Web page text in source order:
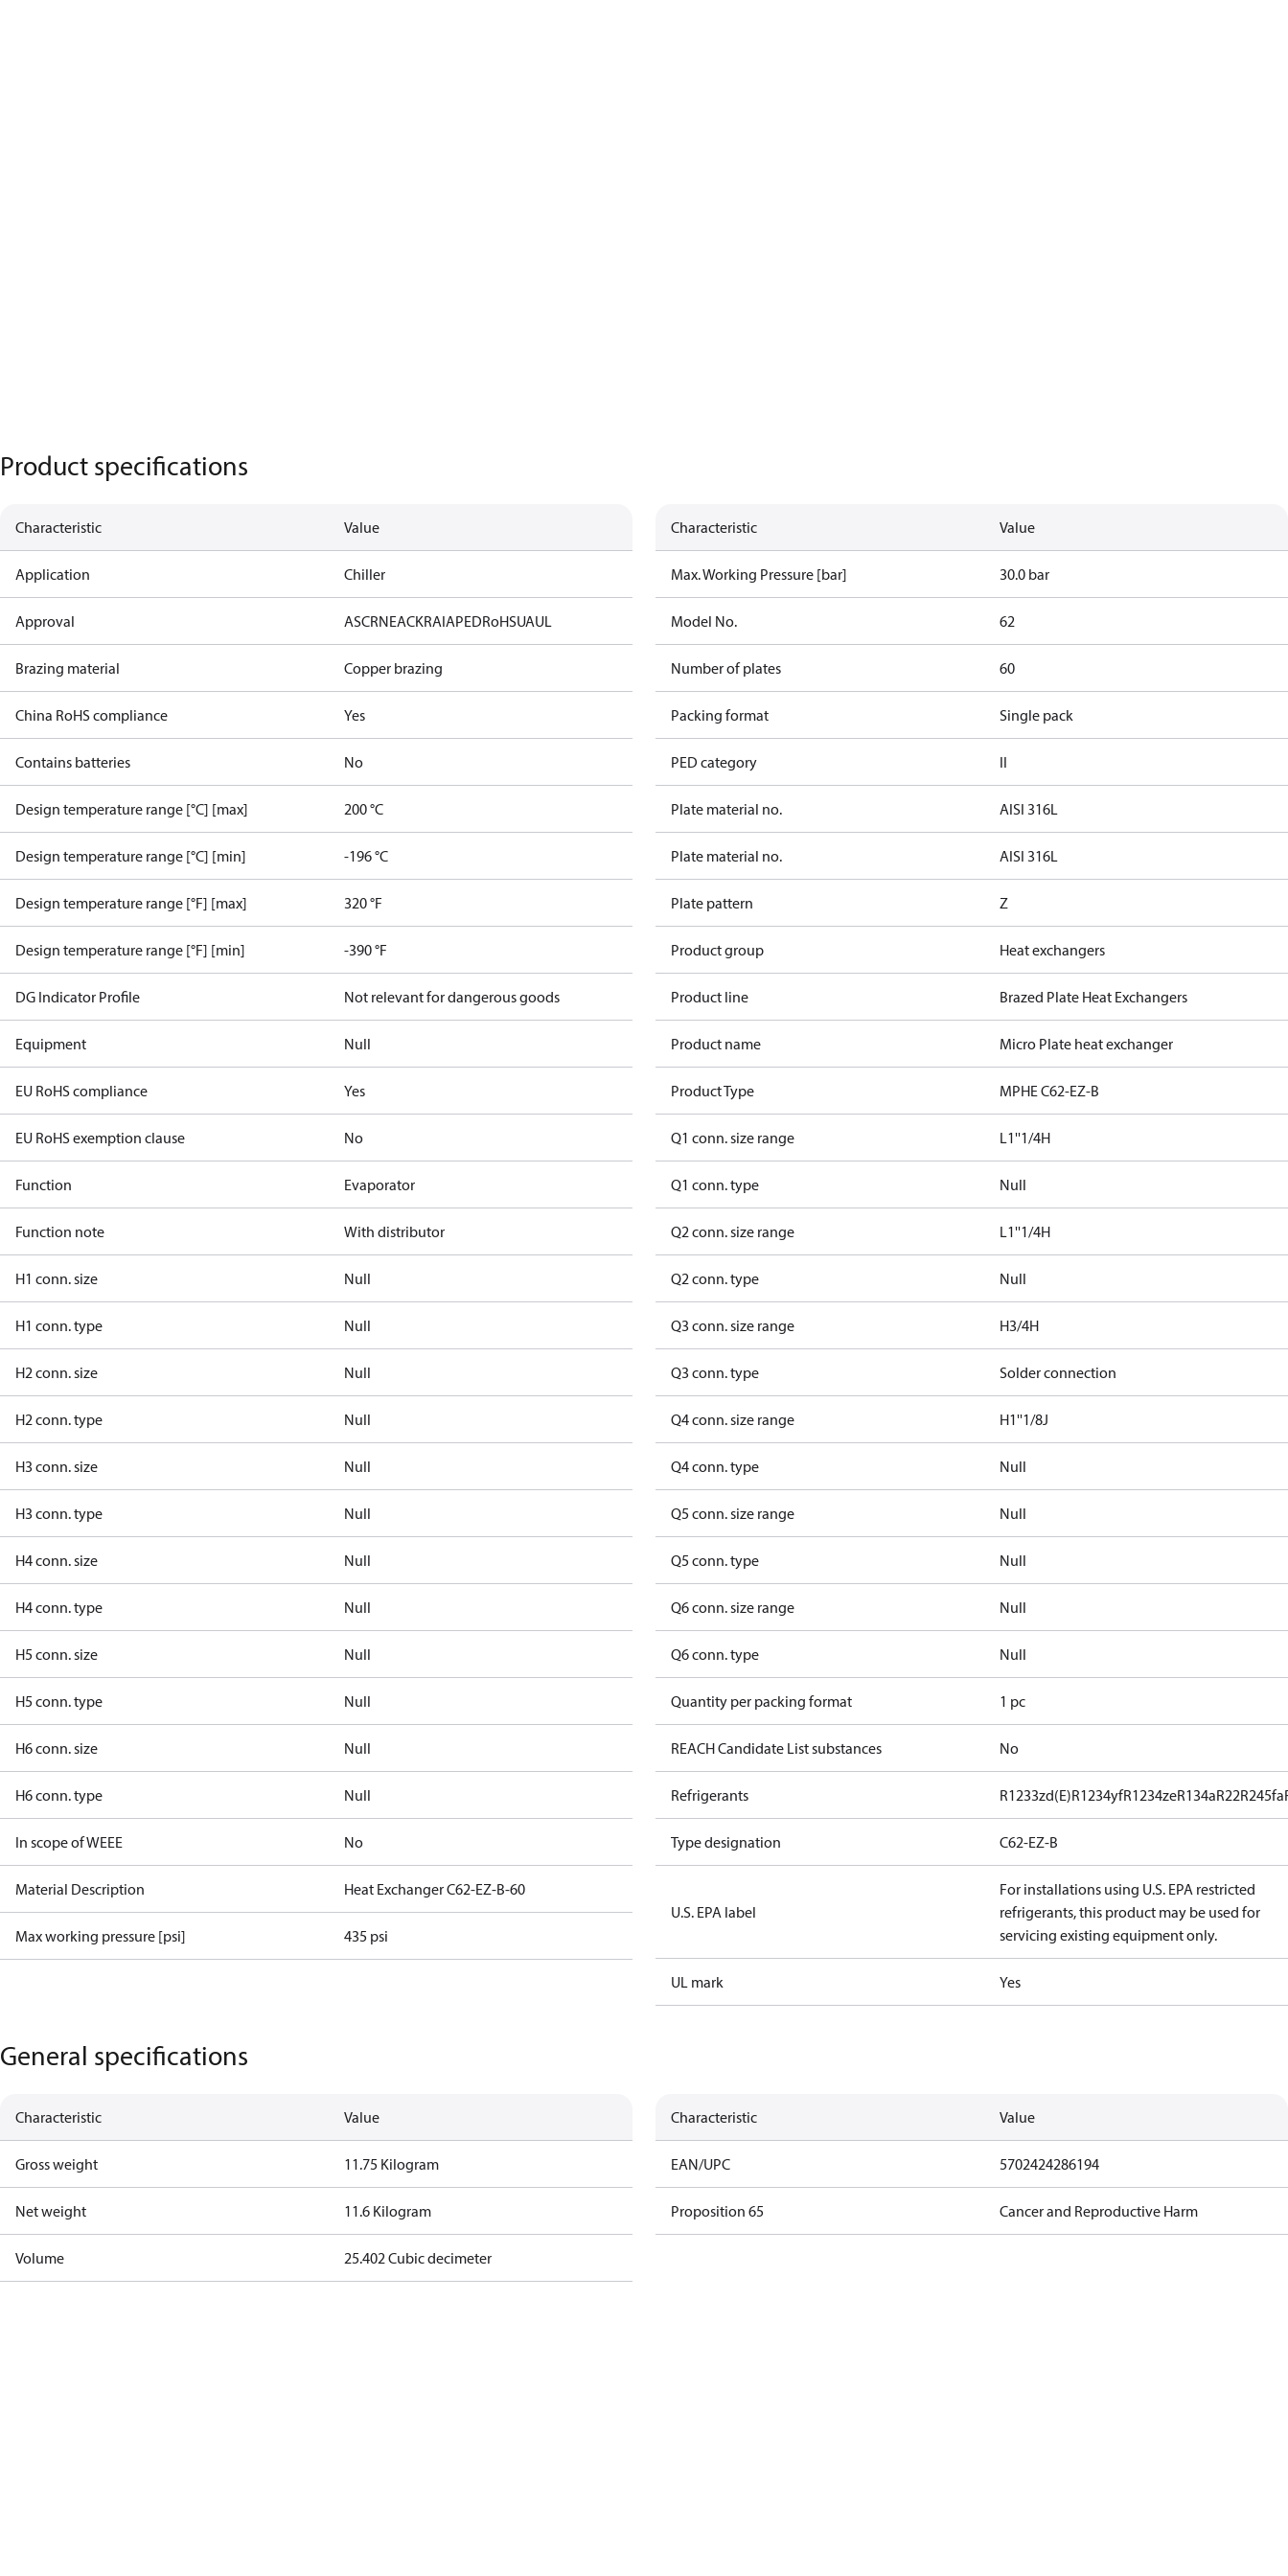
Product specifications
Characteristic Value
Application Chiller
Approval ASCRNEACKRAIAPEDRoHSUAUL
Brazing material Copper brazing
China RoHS compliance Yes
Contains batteries No
Design temperature range [°C] [max] 200 °C
Design temperature range [°C] [min] -196 °C
Design temperature range [°F] [max] 320 °F
Design temperature range [°F] [min] -390 °F
DG Indicator Profile Not relevant for dangerous goods
Equipment Null
EU RoHS compliance Yes
EU RoHS exemption clause No
Function Evaporator
Function note With distributor
H1 conn. size Null
H1 conn. type Null
H2 conn. size Null
H2 conn. type Null
H3 conn. size Null
H3 conn. type Null
H4 conn. size Null
H4 conn. type Null
H5 conn. size Null
H5 conn. type Null
H6 conn. size Null
H6 conn. type Null
In scope of WEEE No
Material Description Heat Exchanger C62-EZ-B-60
Max working pressure [psi] 435 psi
Characteristic Value
Max. Working Pressure [bar] 30.0 bar
Model No. 62
Number of plates 60
Packing format Single pack
PED category II
Plate material no. AISI 316L
Plate material no. AISI 316L
Plate pattern Z
Product group Heat exchangers
Product line Brazed Plate Heat Exchangers
Product name Micro Plate heat exchanger
Product Type MPHE C62-EZ-B
Q1 conn. size range L1''1/4H
Q1 conn. type Null
Q2 conn. size range L1''1/4H
Q2 conn. type Null
Q3 conn. size range H3/4H
Q3 conn. type Solder connection
Q4 conn. size range H1''1/8J
Q4 conn. type Null
Q5 conn. size range Null
Q5 conn. type Null
Q6 conn. size range Null
Q6 conn. type Null
Quantity per packing format 1 pc
REACH Candidate List substances No
Refrigerants R1233zd(E)R1234yfR1234zeR134aR22R245fa
Type designation C62-EZ-B
U.S. EPA label
For installations using U.S. EPA restricted
refrigerants, this product may be used for
servicing existing equipment only.
UL mark Yes
General specifications
Characteristic Value
Gross weight 11.75 Kilogram
Net weight 11.6 Kilogram
Volume 25.402 Cubic decimeter
Characteristic Value
EAN/UPC 5702424286194
Proposition 65 Cancer and Reproductive Harm